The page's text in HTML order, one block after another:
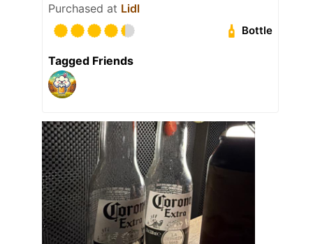
Purchased at Lidl
Bottle
Tagged Friends